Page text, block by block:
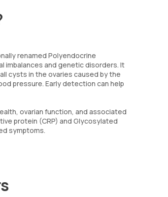
renamed Polyendocrine
imbalances and genetic disorders. It
cysts in the ovaries caused by the
pressure. Early detection can help
ovarian function, and associated
protein (CRP) and Glycosylated
symptoms.